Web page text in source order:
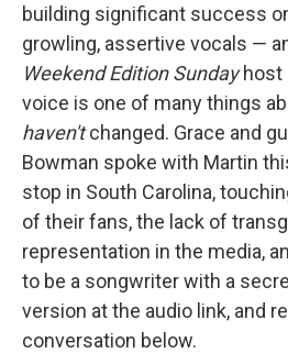
building significant success
growling, assertive vocals —
Weekend Edition Sundayhost
voice is one of many things
haven'tchanged. Grace and
Bowman spoke with Martin
stop in South Carolina,
of their fans, the lack of
representation in the media,
to be a songwriter with a
version at the audio link, and
conversation below.